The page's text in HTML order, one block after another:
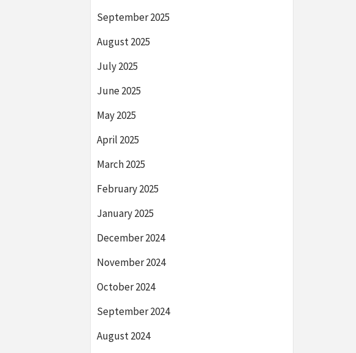
September 2025
August 2025
July 2025
June 2025
May 2025
April 2025
March 2025
February 2025
January 2025
December 2024
November 2024
October 2024
September 2024
August 2024